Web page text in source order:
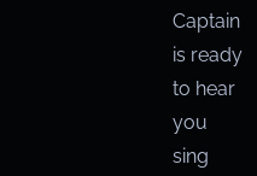
Captain
is ready
to hear
you
sing